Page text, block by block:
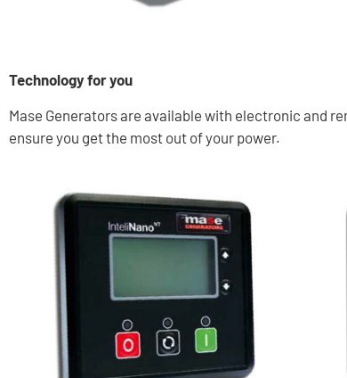
Technology for you
Mase Generators are available with electronic and
ensure you get the most out of your power.